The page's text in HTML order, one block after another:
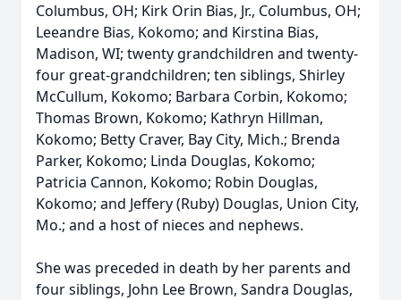
Columbus, OH; Kirk Orin Bias, Jr., Columbus, OH;
Leeandre Bias, Kokomo; and Kirstina Bias,
Madison, WI; twenty grandchildren and twenty-
four great-grandchildren; ten siblings, Shirley
McCullum, Kokomo; Barbara Corbin, Kokomo;
Thomas Brown, Kokomo; Kathryn Hillman,
Kokomo; Betty Craver, Bay City, Mich.; Brenda
Parker, Kokomo; Linda Douglas, Kokomo;
Patricia Cannon, Kokomo; Robin Douglas,
Kokomo; and Jeffery (Ruby) Douglas, Union City,
Mo.; and a host of nieces and nephews.
She was preceded in death by her parents and
four siblings, John Lee Brown, Sandra Douglas,